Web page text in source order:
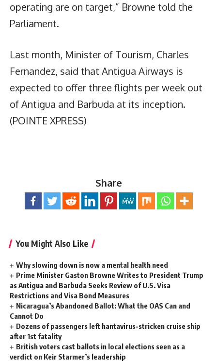
operating are on target,” Browne told the
Parliament.
Last month, Minister of Tourism, Charles
Fernandez, said that Antigua Airways is
expected to offer three flights per week out
of Antigua and Barbuda at its inception.
(POINTE XPRESS)
Share
You Might Also Like
Why slowing down is now a mental health need
Prime Minister Gaston Browne Writes to President Trump
as Antigua and Barbuda Seeks Review of U.S. Visa
Restrictions and Visa Bond Measures
Nicaragua’s Abandoned Ballot: What the OAS Can and
Cannot Do
Dozens of passengers left hantavirus-stricken cruise ship
after 1st fatality
British voters cast ballots in local elections seen as a
verdict on Keir Starmer’s leadership